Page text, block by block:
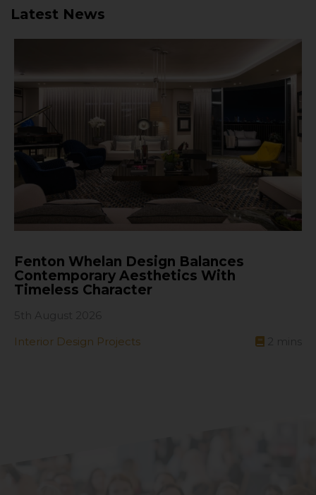
Latest News
Fenton Whelan Design Balances
Contemporary Aesthetics With
Timeless Character
Interior Design Projects